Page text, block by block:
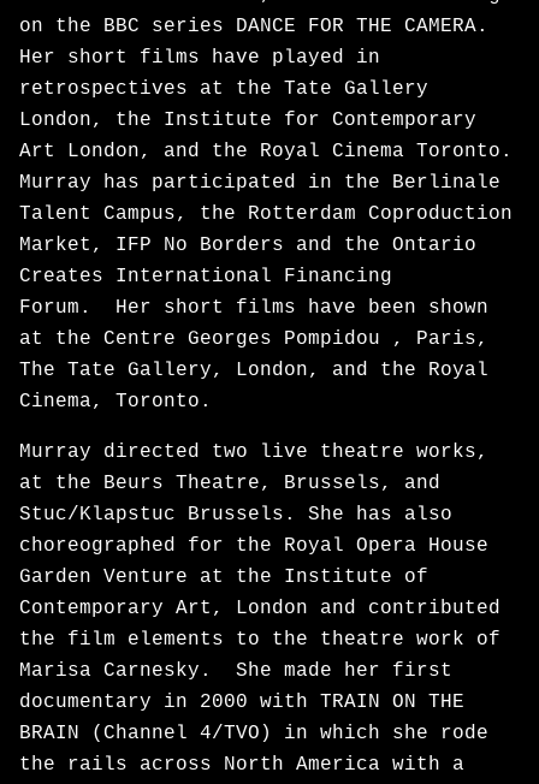
on the BBC series DANCE FOR THE CAMERA.
Her short films have played in
retrospectives at the Tate Gallery
London, the Institute for Contemporary
Art London, and the Royal Cinema Toronto.
Murray has participated in the Berlinale
Talent Campus, the Rotterdam Coproduction
Market, IFP No Borders and the Ontario
Creates International Financing
Forum. Her short films have been shown
at the Centre Georges Pompidou , Paris,
The Tate Gallery, London, and the Royal
Cinema, Toronto.
Murray directed two live theatre works,
at the Beurs Theatre, Brussels, and
Stuc/Klapstuc Brussels. She has also
choreographed for the Royal Opera House
Garden Venture at the Institute of
Contemporary Art, London and contributed
the film elements to the theatre work of
Marisa Carnesky. She made her first
documentary in 2000 with TRAIN ON THE
BRAIN (Channel 4/TVO) in which she rode
the rails across North America with a